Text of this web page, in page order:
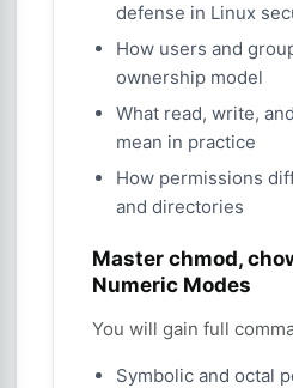
defense in Linux
How users and
ownership model
What read, write,
mean in practice
How permissions
and directories
Master chmod,
Numeric Modes
You will gain full
Symbolic and octal